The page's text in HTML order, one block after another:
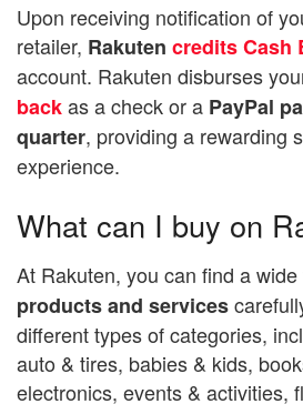
Upon receiving notification of
retailer, Rakuten credits Cash
account. Rakuten disburses
backas a check or a PayPal
quarter, providing a rewarding
experience.
What can I buy on
At Rakuten, you can find a wide
products and services
different types of categories,
auto & tires, babies & kids,
electronics, events & activities,